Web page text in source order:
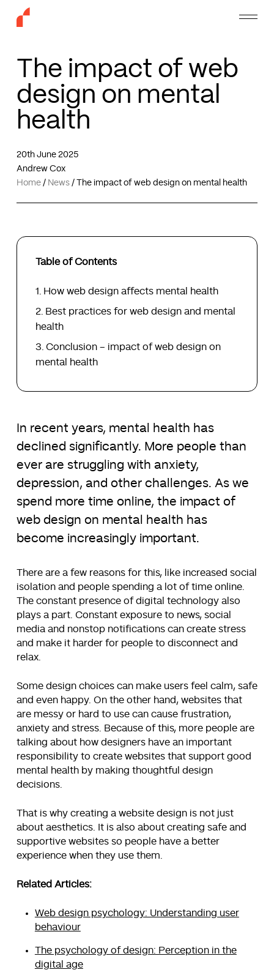
The impact of web
design on mental
health
Home/ News/ The impact of web design on mental health
Andrew Cox
20th June 2025
Table of Contents
How web design affects mental health
Best practices for web design and mental
health
Conclusion – impact of web design on
mental health
In recent years, mental health has
declined significantly. More people than
ever are struggling with anxiety,
depression, and other challenges. As we
spend more time online, the impact of
web design on mental health has
become increasingly important.
There are a few reasons for this, like increased social
isolation and people spending a lot of time online.
The constant presence of digital technology also
plays a part. Constant exposure to news, social
media and nonstop notifications can create stress
and make it harder for people to disconnect and
relax.
Some design choices can make users feel calm, safe
and even happy. On the other hand, websites that
are messy or hard to use can cause frustration,
anxiety and stress. Because of this, more people are
talking about how designers have an important
responsibility to create websites that support good
mental health by making thoughtful design
decisions.
That is why creating a website design is not just
about aesthetics. It is also about creating safe and
supportive websites so people have a better
experience when they use them.
Related Articles:
Web design psychology: Understanding user
behaviour
The psychology of design: Perception in the
digital age